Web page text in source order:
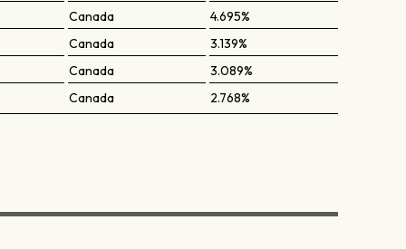
Canada
4.695%
Canada
3.139%
Canada
3.089%
Canada
2.768%